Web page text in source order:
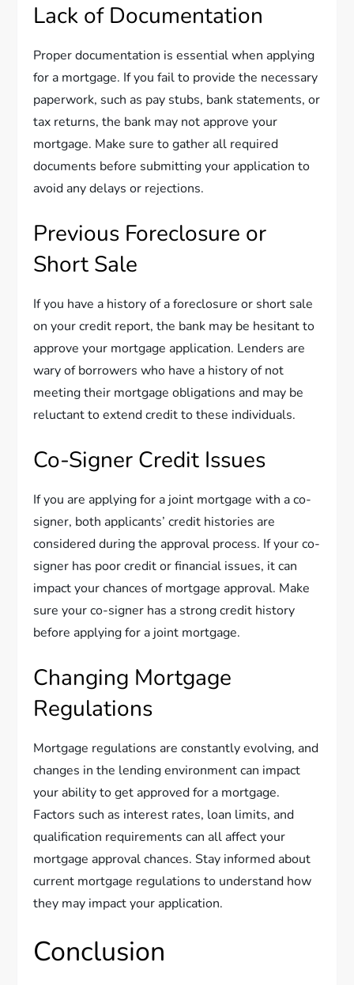
Lack of Documentation
Proper documentation is essential when applying
for a mortgage. If you fail to provide the necessary
paperwork, such as pay stubs, bank statements, or
tax returns, the bank may not approve your
mortgage. Make sure to gather all required
documents before submitting your application to
avoid any delays or rejections.
Previous Foreclosure or
Short Sale
If you have a history of a foreclosure or short sale
on your credit report, the bank may be hesitant to
approve your mortgage application. Lenders are
wary of borrowers who have a history of not
meeting their mortgage obligations and may be
reluctant to extend credit to these individuals.
Co-Signer Credit Issues
If you are applying for a joint mortgage with a co-
signer, both applicants’ credit histories are
considered during the approval process. If your co-
signer has poor credit or financial issues, it can
impact your chances of mortgage approval. Make
sure your co-signer has a strong credit history
before applying for a joint mortgage.
Changing Mortgage
Regulations
Mortgage regulations are constantly evolving, and
changes in the lending environment can impact
your ability to get approved for a mortgage.
Factors such as interest rates, loan limits, and
qualification requirements can all affect your
mortgage approval chances. Stay informed about
current mortgage regulations to understand how
they may impact your application.
Conclusion